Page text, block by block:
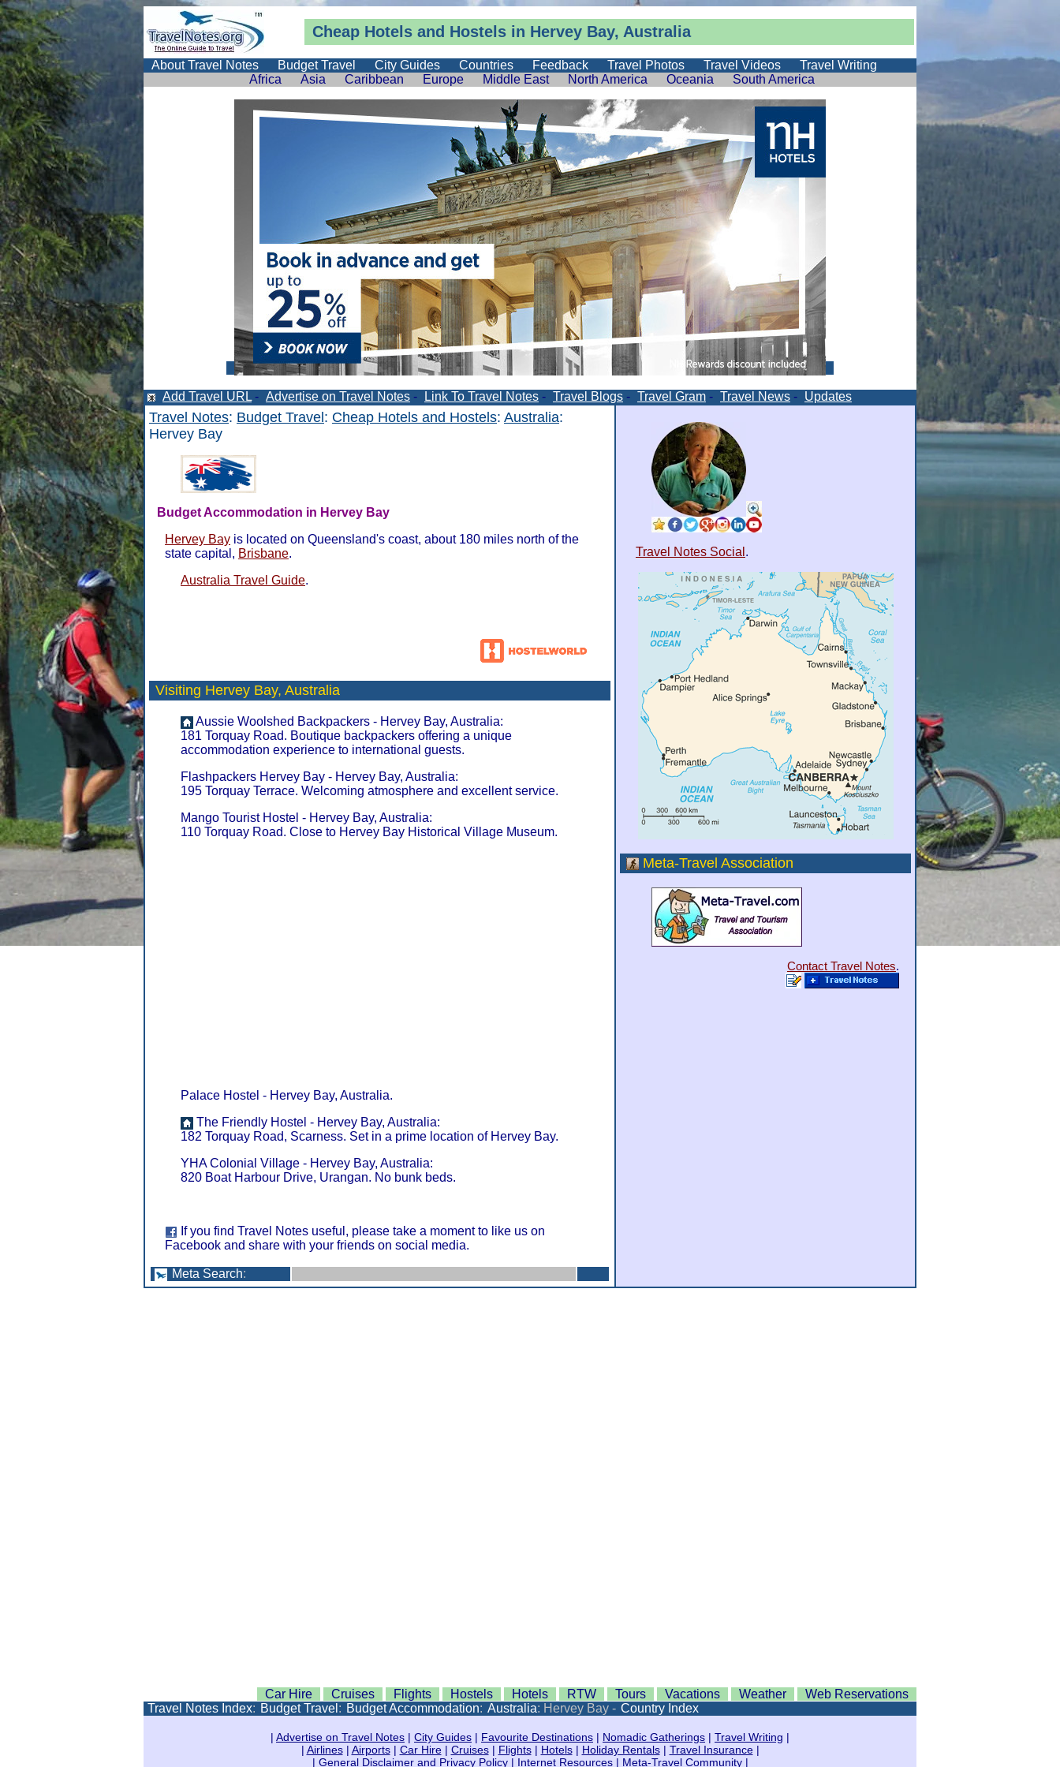
Cheap Hotels and Hostels in Hervey Bay, Australia
About Travel Notes Budget Travel City Guides Countries Feedback Travel Photos Travel Videos
Travel Writing
Africa
Asia Caribbean Europe Middle East North America Oceania South America
Add Travel URL - Advertise on Travel Notes - Link To Travel Notes - Travel Blogs - Travel Gram - Travel News - Updates
Travel Notes: Budget Travel : Cheap Hotels and Hostels: Australia:
Hervey Bay
Budget Accommodation in Hervey Bay
Hervey Bay is located on Queensland's coast, about 180 miles north of the
state capital, Brisbane.
Australia Travel Guide.
Visiting Hervey Bay, Australia
Aussie Woolshed Backpackers - Hervey Bay, Australia:
181 Torquay Road. Boutique backpackers offering a unique
accommodation experience to international guests.
Flashpackers Hervey Bay - Hervey Bay, Australia:
195 Torquay Terrace. Welcoming atmosphere and excellent service.
Mango Tourist Hostel - Hervey Bay, Australia:
110 Torquay Road. Close to Hervey Bay Historical Village Museum.
Palace Hostel - Hervey Bay, Australia.
The Friendly Hostel - Hervey Bay, Australia:
182 Torquay Road, Scarness. Set in a prime location of Hervey Bay.
YHA Colonial Village - Hervey Bay, Australia:
820 Boat Harbour Drive, Urangan. No bunk beds.
If you find Travel Notes useful, please take a moment to like us on
Facebook and share with your friends on social media.
Meta Search:
Travel Notes Social .
Meta-Travel Association
Contact Travel Notes.
Car Hire Cruises Flights Hostels Hotels RTW Tours Vacations Weather
Web Reservations
Travel Notes Index: Budget Travel : Budget Accommodation: Australia: Hervey Bay - Country Index
| Advertise on Travel Notes | City Guides | Favourite Destinations | Nomadic Gatherings | Travel Writing |
| Airlines| Airports| Car Hire| Cruises| Flights| Hotels| Holiday Rentals| Travel Insurance|
| General Disclaimer and Privacy Policy| Internet Resources| Meta-Travel Community|